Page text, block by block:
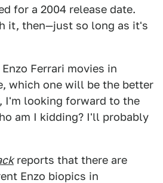
for a 2004 release date.
it, then—just so long as it's
Ferrari movies in
which one will be the better
I'm looking forward to the
am I kidding? I'll probably
reports that there are
Enzo biopics in